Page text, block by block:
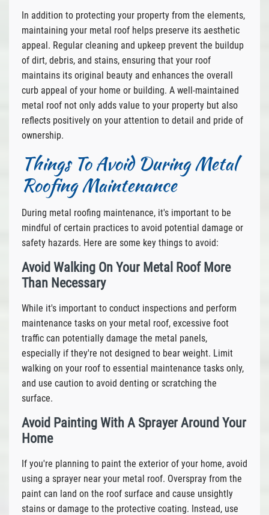
In addition to protecting your property from the elements,
maintaining your metal roof helps preserve its aesthetic
appeal. Regular cleaning and upkeep prevent the buildup
of dirt, debris, and stains, ensuring that your roof
maintains its original beauty and enhances the overall
curb appeal of your home or building. A well-maintained
metal roof not only adds value to your property but also
reflects positively on your attention to detail and pride of
ownership.
Things To Avoid During Metal
Roofing Maintenance
During metal roofing maintenance, it's important to be
mindful of certain practices to avoid potential damage or
safety hazards. Here are some key things to avoid:
Avoid Walking On Your Metal Roof More
Than Necessary
While it's important to conduct inspections and perform
maintenance tasks on your metal roof, excessive foot
traffic can potentially damage the metal panels,
especially if they're not designed to bear weight. Limit
walking on your roof to essential maintenance tasks only,
and use caution to avoid denting or scratching the
surface.
Avoid Painting With A Sprayer Around Your
Home
If you're planning to paint the exterior of your home, avoid
using a sprayer near your metal roof. Overspray from the
paint can land on the roof surface and cause unsightly
stains or damage to the protective coating. Instead, use